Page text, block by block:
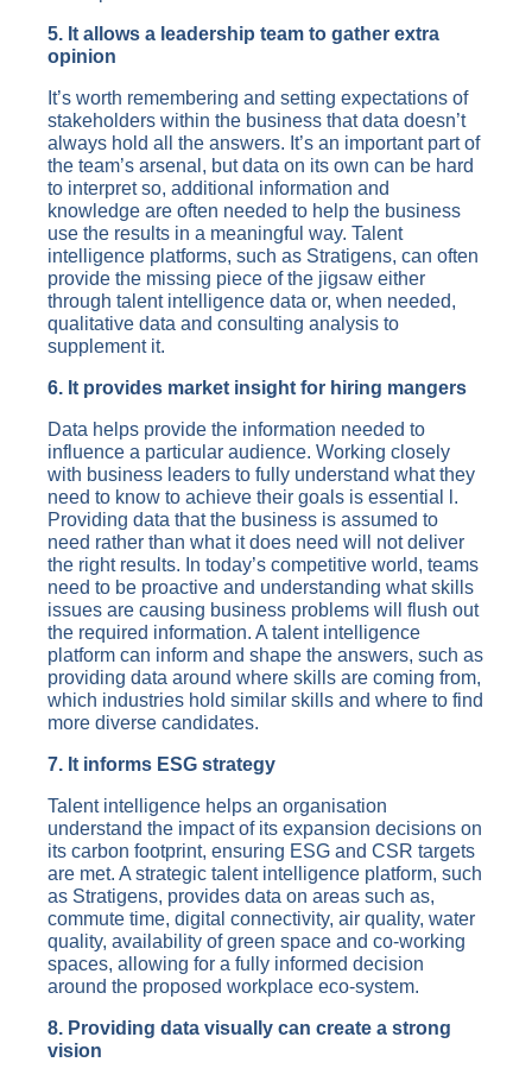
5. It allows a leadership team to gather extra
opinion
It’s worth remembering and setting expectations of
stakeholders within the business that data doesn’t
always hold all the answers. It’s an important part of
the team’s arsenal, but data on its own can be hard
to interpret so, additional information and
knowledge are often needed to help the business
use the results in a meaningful way. Talent
intelligence platforms, such as Stratigens, can often
provide the missing piece of the jigsaw either
through talent intelligence data or, when needed,
qualitative data and consulting analysis to
supplement it.
6. It provides market insight for hiring mangers
Data helps provide the information needed to
influence a particular audience. Working closely
with business leaders to fully understand what they
need to know to achieve their goals is essential l.
Providing data that the business is assumed to
need rather than what it does need will not deliver
the right results. In today’s competitive world, teams
need to be proactive and understanding what skills
issues are causing business problems will flush out
the required information. A talent intelligence
platform can inform and shape the answers, such as
providing data around where skills are coming from,
which industries hold similar skills and where to find
more diverse candidates.
7. It informs ESG strategy
Talent intelligence helps an organisation
understand the impact of its expansion decisions on
its carbon footprint, ensuring ESG and CSR targets
are met. A strategic talent intelligence platform, such
as Stratigens, provides data on areas such as,
commute time, digital connectivity, air quality, water
quality, availability of green space and co-working
spaces, allowing for a fully informed decision
around the proposed workplace eco-system.
8. Providing data visually can create a strong
vision